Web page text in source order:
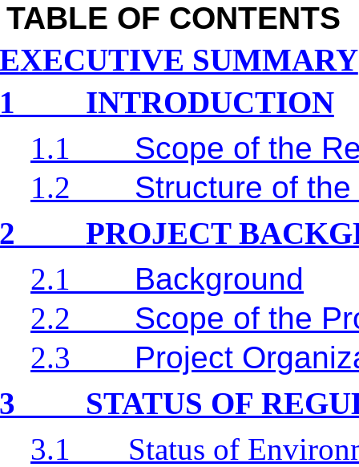
TABLE OF CONTENTS
SUMMARY
INTRODUCTION
1.1
Scope of the
1.2
Structure of
PROJECT
2.1
Background
2.2
Scope of the
2.3
Project
STATUS OF
3.1
Status of